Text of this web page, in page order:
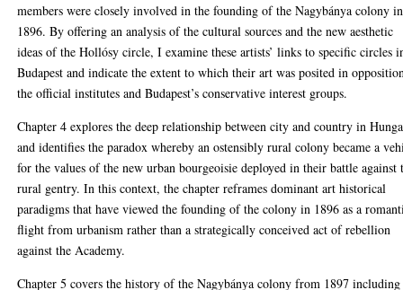
members were closely involved in the founding of the Nagybánya colony in
1896. By offering an analysis of the cultural sources and the new aesthetic
ideas of the Hollósy circle, I examine these artists’ links to specific circles
Budapest and indicate the extent to which their art was posited in
the official institutes and Budapest’s conservative interest groups.
Chapter 4 explores the deep relationship between city and country in
and identifies the paradox whereby an ostensibly rural colony became a
for the values of the new urban bourgeoisie deployed in their battle against
rural gentry. In this context, the chapter reframes dominant art historical
paradigms that have viewed the founding of the colony in 1896 as a
flight from urbanism rather than a strategically conceived act of rebellion
against the Academy.
Chapter 5 covers the history of the Nagybánya colony from 1897